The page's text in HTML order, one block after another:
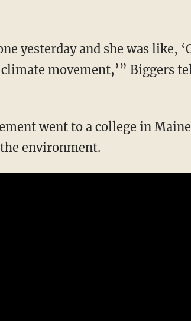
movement,’” Biggers
environment.